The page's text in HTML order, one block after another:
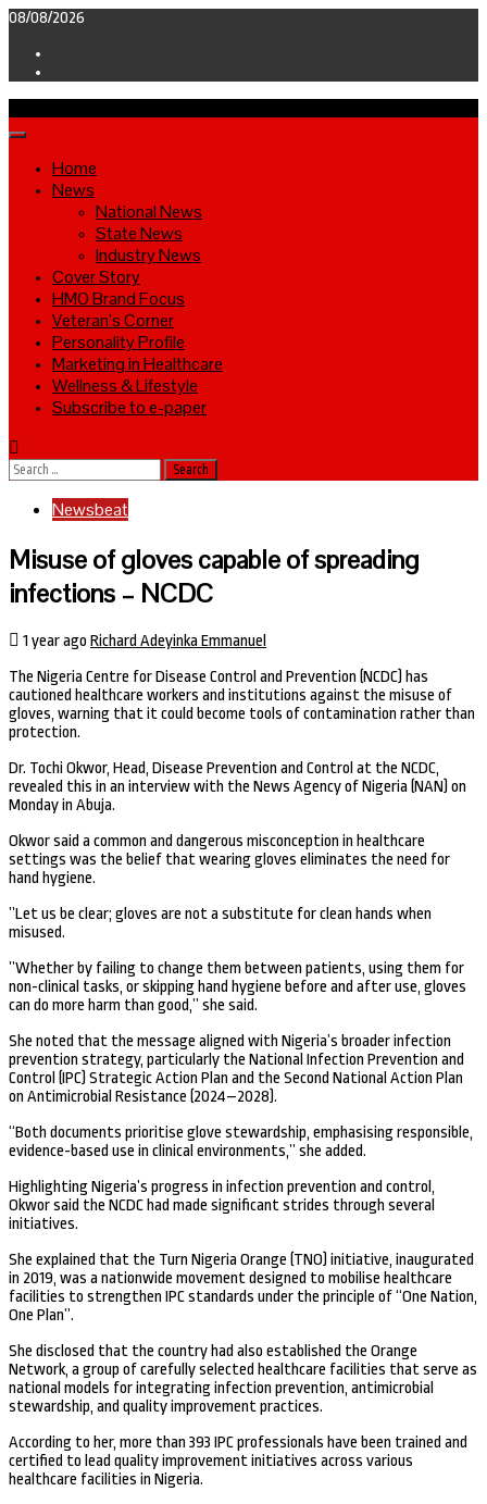
Skip
content
08/08/2026
Primary
Home
News
National News
State News
Industry News
Cover Story
HMO Brand Focus
Veteran’s Corner
Personality Profile
Marketing in Healthcare
Wellness & Lifestyle
Subscribe to e-paper
Search
for:
Newsbeat
Misuse of gloves capable of spreading
infections – NCDC
1 year ago Richard Adeyinka Emmanuel
The Nigeria Centre for Disease Control and Prevention (NCDC) has
cautioned healthcare workers and institutions against the misuse of
gloves, warning that it could become tools of contamination rather than
protection.
Dr. Tochi Okwor, Head, Disease Prevention and Control at the NCDC,
revealed this in an interview with the News Agency of Nigeria (NAN) on
Monday in Abuja.
Okwor said a common and dangerous misconception in healthcare
settings was the belief that wearing gloves eliminates the need for
hand hygiene.
”Let us be clear; gloves are not a substitute for clean hands when
misused.
”Whether by failing to change them between patients, using them for
non-clinical tasks, or skipping hand hygiene before and after use, gloves
can do more harm than good,” she said.
She noted that the message aligned with Nigeria’s broader infection
prevention strategy, particularly the National Infection Prevention and
Control (IPC) Strategic Action Plan and the Second National Action Plan
on Antimicrobial Resistance (2024–2028).
“Both documents prioritise glove stewardship, emphasising responsible,
evidence-based use in clinical environments,” she added.
Highlighting Nigeria’s progress in infection prevention and control,
Okwor said the NCDC had made significant strides through several
initiatives.
She explained that the Turn Nigeria Orange (TNO) initiative, inaugurated
in 2019, was a nationwide movement designed to mobilise healthcare
facilities to strengthen IPC standards under the principle of “One Nation,
One Plan”.
She disclosed that the country had also established the Orange
Network, a group of carefully selected healthcare facilities that serve as
national models for integrating infection prevention, antimicrobial
stewardship, and quality improvement practices.
According to her, more than 393 IPC professionals have been trained and
certified to lead quality improvement initiatives across various
healthcare facilities in Nigeria.